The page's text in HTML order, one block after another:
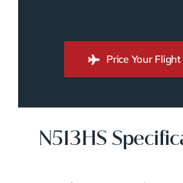
Price Your Flight
N513HS